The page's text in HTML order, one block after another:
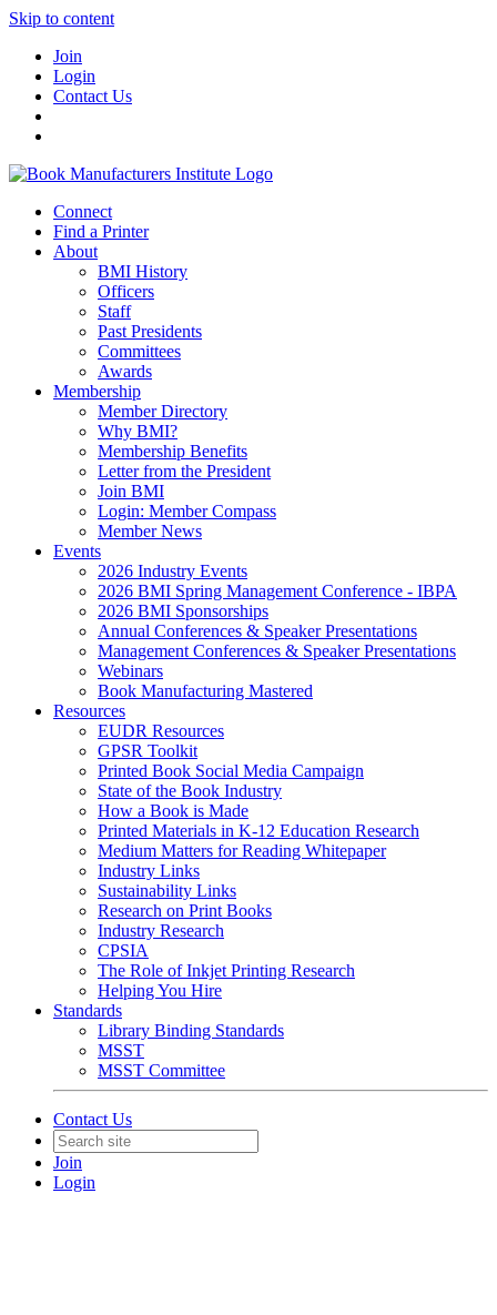
Skip to content
Join
Login
Contact Us
Connect
Find a Printer
About
BMI History
Officers
Staff
Past Presidents
Committees
Awards
Membership
Member Directory
Why BMI?
Membership Benefits
Letter from the President
Join BMI
Login: Member Compass
Member News
Events
2026 Industry Events
2026 BMI Spring Management Conference - IBPA
2026 BMI Sponsorships
Annual Conferences & Speaker Presentations
Management Conferences & Speaker Presentations
Webinars
Book Manufacturing Mastered
Resources
EUDR Resources
GPSR Toolkit
Printed Book Social Media Campaign
State of the Book Industry
How a Book is Made
Printed Materials in K-12 Education Research
Medium Matters for Reading Whitepaper
Industry Links
Sustainability Links
Research on Print Books
Industry Research
CPSIA
The Role of Inkjet Printing Research
Helping You Hire
Standards
Library Binding Standards
MSST
MSST Committee
Contact Us
Join
Login